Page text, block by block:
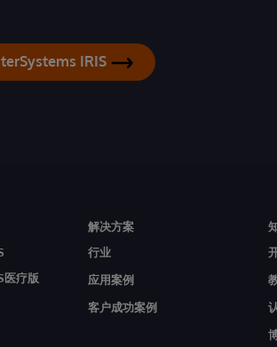
IRIS
医疗版
解决方案
行业
应用案例
客户成功案例